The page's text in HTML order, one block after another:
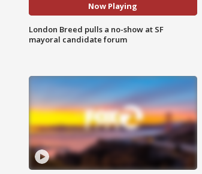
Now Playing
London Breed pulls a no-show at SF
mayoral candidate forum